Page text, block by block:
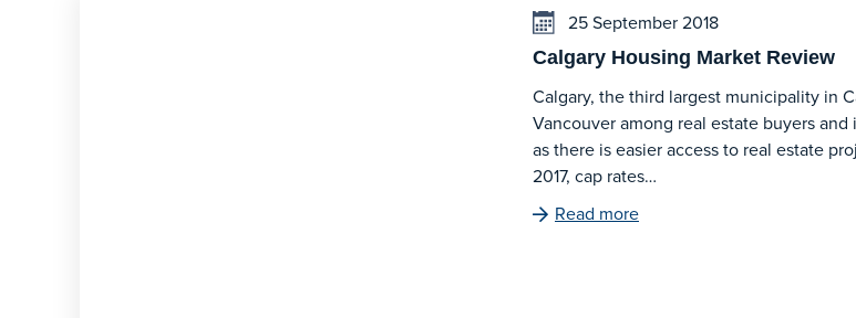
25 September 2018
Calgary Housing Market Review
Calgary, the third largest municipality in
Vancouver among real estate buyers
as there is easier access to real estate
2017, cap rates…
Read more